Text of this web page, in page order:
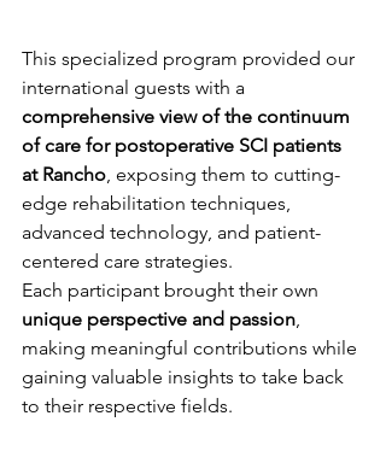
This specialized program provided our
international guests with a
comprehensive view of the continuum
of care for postoperative SCI patients
at Rancho , exposing them to cutting-
edge rehabilitation techniques,
advanced technology, and patient-
centered care strategies.
Each participant brought their own
unique perspective and passion
making meaningful contributions while
gaining valuable insights to take back
to their respective fields.